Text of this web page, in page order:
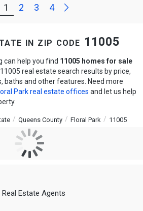
Previous
1 2 3 4 Next
in zip code 11005
can help you find 11005 homes for sale
11005 real estate search results by price,
baths and other features. Need more
Park real estate offices and let us help
Queens County Floral Park 11005
Real Estate Agents